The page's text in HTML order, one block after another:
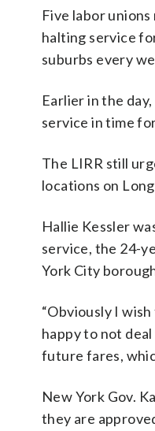
Five labor
halting service
suburbs every
Earlier in the
service in time
The LIRR still
locations on
Hallie Kessler
service, the 24-
York City
“Obviously I
happy to not
future fares,
New York Gov.
they are